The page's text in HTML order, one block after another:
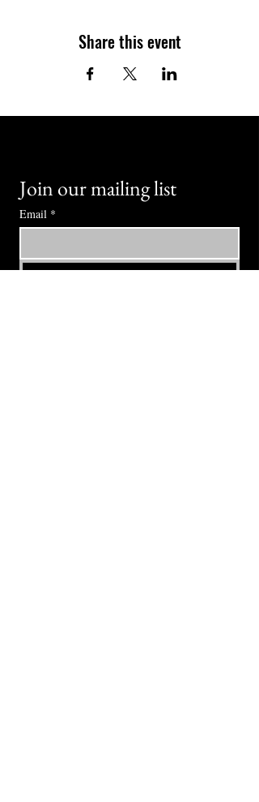
Share this event
Join our mailing list
Email *